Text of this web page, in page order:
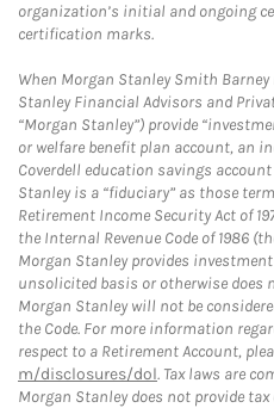
organization’s initial and ongoing
certification marks.
When Morgan Stanley Smith
Stanley Financial Advisors and
“Morgan Stanley”) provide
or welfare benefit plan account, an
Coverdell education savings
Stanley is a “fiduciary” as those
Retirement Income Security Act of
the Internal Revenue Code of 1986
Morgan Stanley provides
unsolicited basis or otherwise does
Morgan Stanley will not be
the Code. For more information
respect to a Retirement Account,
m/disclosures/dol. Tax laws are
Morgan Stanley does not provide